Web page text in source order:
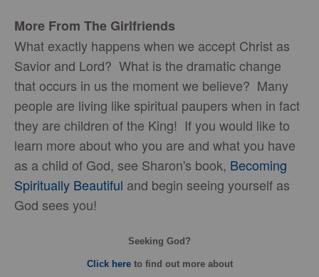
More From The Girlfriends
What exactly happens when we accept Christ as
Savior and Lord? What is the dramatic change
that occurs in us the moment we believe? Many
people are living like spiritual paupers when in fact
they are children of the King! If you would like to
learn more about who you are and what you have
as a child of God, see Sharon's book, Becoming
Spiritually Beautiful and begin seeing yourself as
God sees you!
Seeking God?
Click hereto find out more about